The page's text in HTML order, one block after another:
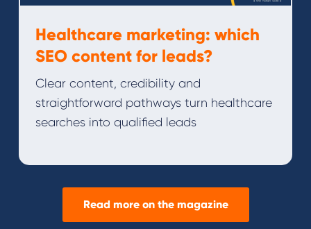
Healthcare marketing: which
SEO content for leads?
Clear content, credibility and
straightforward pathways turn healthcare
searches into qualified leads
Read more on the magazine